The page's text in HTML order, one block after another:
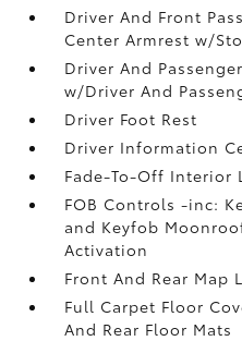
Driver And Front
Center Armrest w/
Driver And
w/Driver And
Driver Foot Rest
Driver Information
Fade-To-Off Interior
FOB Controls -inc:
and Keyfob
Activation
Front And Rear Map
Full Carpet Floor
And Rear Floor Mats